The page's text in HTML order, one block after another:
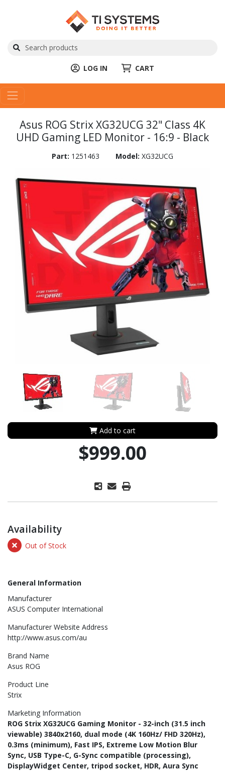
LOG IN CART
Asus ROG Strix XG32UCG 32" Class 4K
UHD Gaming LED Monitor - 16:9 - Black
Part: 1251463 Model: XG32UCG
Add to cart
$999.00
Availability
Out of Stock
General Information
Manufacturer
ASUS Computer International
Manufacturer Website Address
http://www.asus.com/au
Brand Name
Asus ROG
Product Line
Strix
Marketing Information
ROG Strix XG32UCG Gaming Monitor - 32-inch (31.5 inch
viewable) 3840x2160, dual mode (4K 160Hz/ FHD 320Hz),
0.3ms (minimum), Fast IPS, Extreme Low Motion Blur
Sync, USB Type-C, G-Sync compatible (processing),
DisplayWidget Center, tripod socket, HDR, Aura Sync